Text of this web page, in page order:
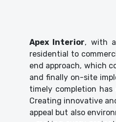
Apex Interior, with
residential to
end approach, which
and finally on-site
timely completion
Creating innovative
appeal but also